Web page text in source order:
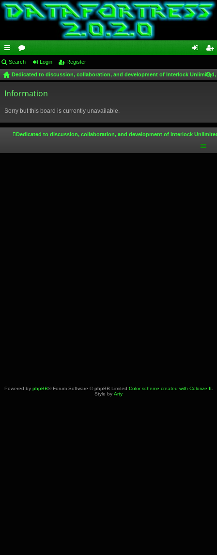
ui
ck
lin
or
u
m
in ist
Search Login Register
Dedicated to discussion, collaboration, and development of Interlock
Information
Sorry but this board is currently unavailable.
Dedicated to discussion, collaboration, and development of Interlock
Powered by phpBB® Forum Software © phpBB Limited Color scheme created with Colorize It.
Style by Arty